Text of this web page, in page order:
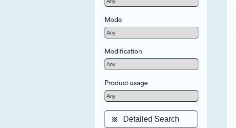
Mode
Modification
Product usage
Detailed Search